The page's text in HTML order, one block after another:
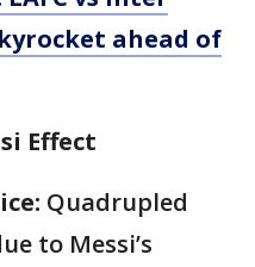
ahead of
Effect
Quadrupled
to Messi’s